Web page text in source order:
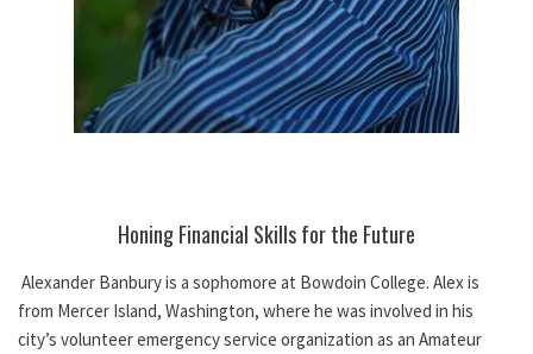
Honing Financial Skills for the Future
Alexander Banbury is a sophomore at Bowdoin College. Alex is
from Mercer Island, Washington, where he was involved in his
city’s volunteer emergency service organization as an Amateur